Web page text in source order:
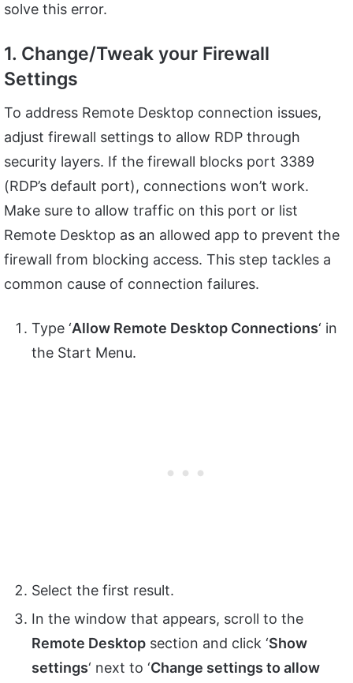
solve this error.
1. Change/Tweak your Firewall
Settings
To address Remote Desktop connection issues,
adjust firewall settings to allow RDP through
security layers. If the firewall blocks port 3389
(RDP’s default port), connections won’t work.
Make sure to allow traffic on this port or list
Remote Desktop as an allowed app to prevent the
firewall from blocking access. This step tackles a
common cause of connection failures.
Type ‘Allow Remote Desktop Connections‘ in
the Start Menu.
Select the first result.
In the window that appears, scroll to the
Remote Desktop section and click ‘Show
settings‘ next to ‘Change settings to allow